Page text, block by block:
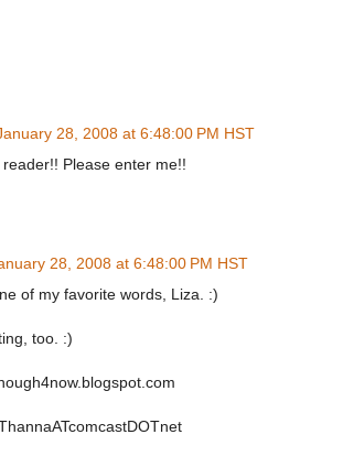
28, 2008 at 6:48:00 PM HST
Please enter me!!
28, 2008 at 6:48:00 PM HST
of my favorite words, Liza. :)
too. :)